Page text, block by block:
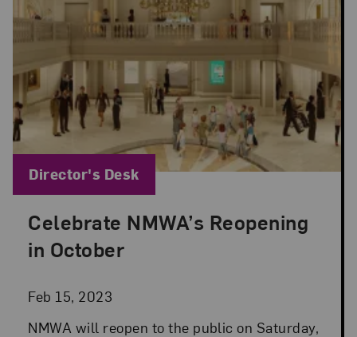
Celebrate NMWA’s Reopening
in October
Feb 15, 2023
Posted: Feb 15, 2023 in Director's Desk
NMWA will reopen to the public on Saturday,
Blog Category:
Director's Desk